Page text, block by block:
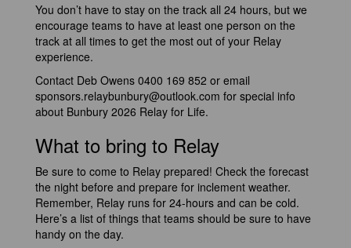
You don’t have to stay on the track all 24 hours, but we
encourage teams to have at least one person on the
track at all times to get the most out of your Relay
experience.
Contact Deb Owens 0400 169 852 or email
sponsors.relaybunbury@outlook.com for special info
about Bunbury 2026 Relay for Life.
What to bring to Relay
Be sure to come to Relay prepared! Check the forecast
the night before and prepare for inclement weather.
Remember, Relay runs for 24-hours and can be cold.
Here’s a list of things that teams should be sure to have
handy on the day.